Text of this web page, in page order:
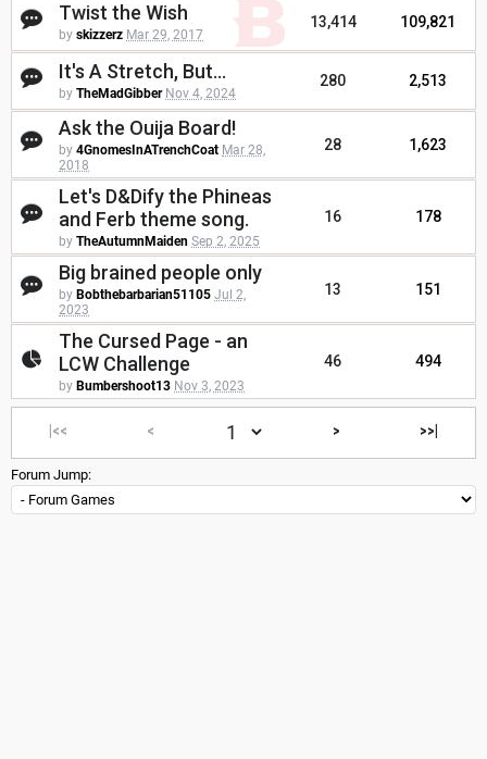
Twist the Wish
by skizzerz Mar 29, 2017
13,414 109,821
It's A Stretch, But...
by TheMadGibber Nov 4, 2024
280 2,513
Ask the Ouija Board!
by 4GnomesInATrenchCoat Mar 28,
2018
28 1,623
Let's D&Dify the Phineas
and Ferb theme song.
by TheAutumnMaiden Sep 2, 2025
16 178
Big brained people only
by Bobthebarbarian51105 Jul 2,
2023
13 151
The Cursed Page - an
LCW Challenge
by Bumbershoot13 Nov 3, 2023
46 494
|<< < > >>|
Forum Jump: